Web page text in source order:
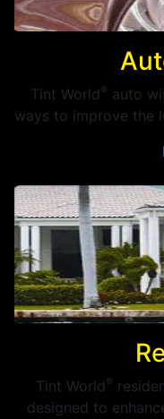
Tint World ® auto
ways to improve the
Tint World ®
designed to